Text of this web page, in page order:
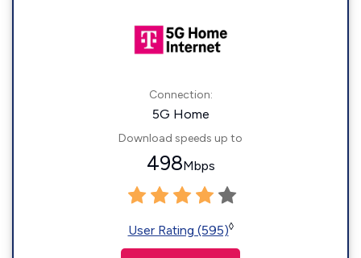
Connection:
5G Home
Download speeds up to
498Mbps
User Rating (595)◊